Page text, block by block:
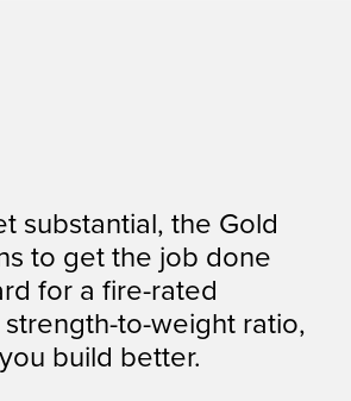
substantial, the Gold
to get the job done
for a fire-rated
to-weight ratio,
build better.